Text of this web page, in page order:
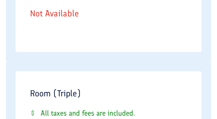
Not Available
Room (Triple)
All taxes and fees are included.